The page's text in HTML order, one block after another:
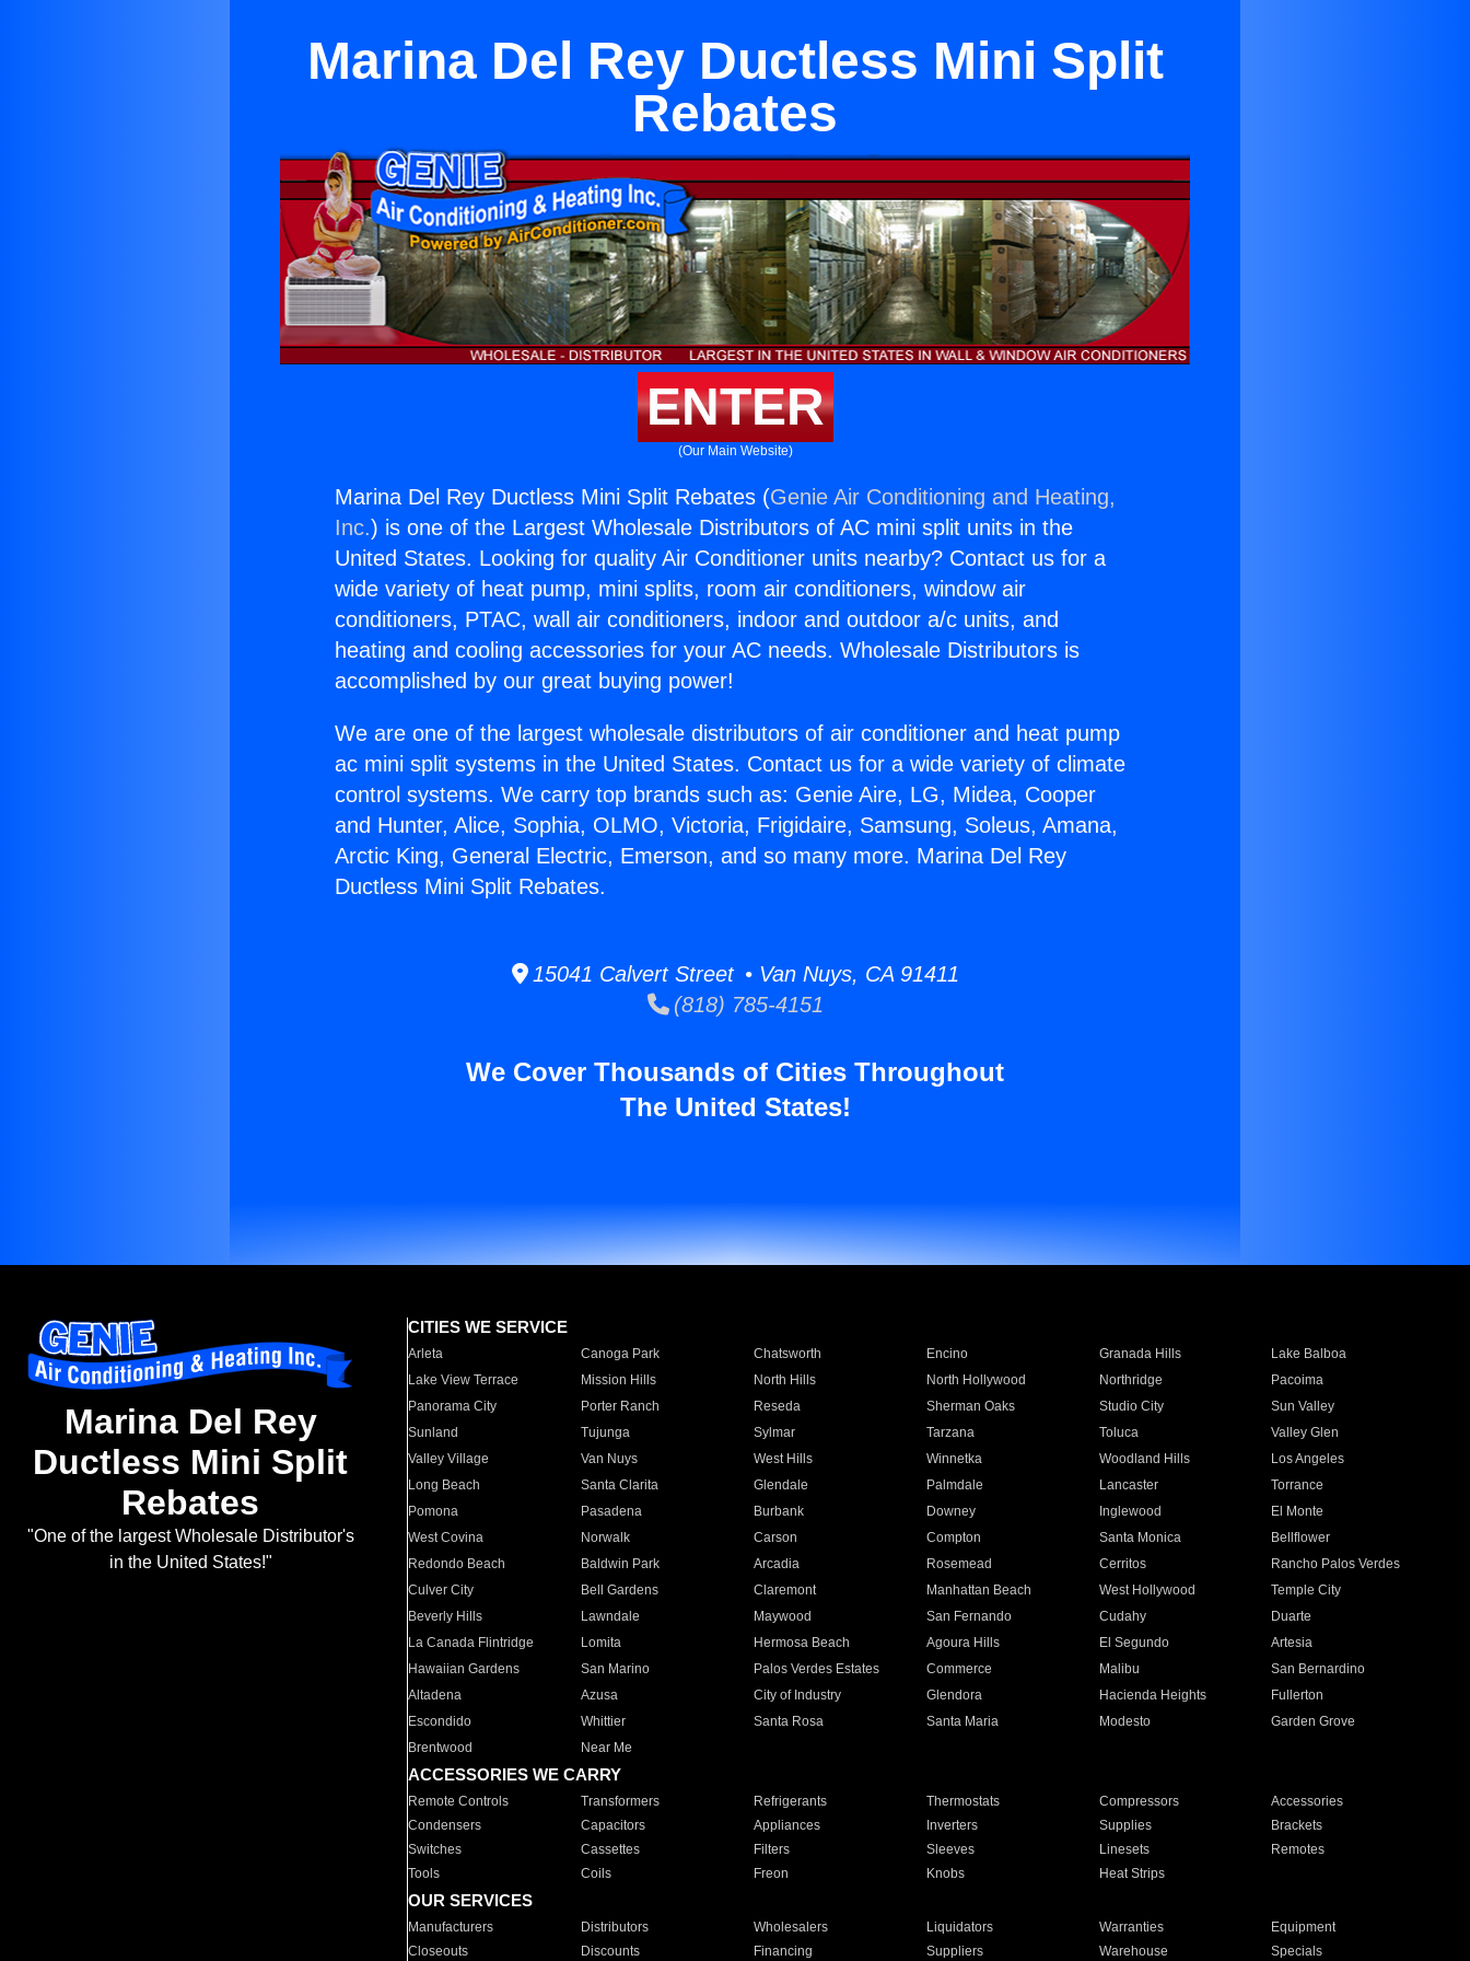
Marina Del Rey Ductless Mini Split
Rebates
ENTER
(Our Main Website)
Marina Del Rey Ductless Mini Split Rebates (Genie Air Conditioning and Heating,
Inc.) is one of the Largest Wholesale Distributors of AC mini split units in the
United States. Looking for quality Air Conditioner units nearby? Contact us for a
wide variety of heat pump, mini splits, room air conditioners, window air
conditioners, PTAC, wall air conditioners, indoor and outdoor a/c units, and
heating and cooling accessories for your AC needs. Wholesale Distributors is
accomplished by our great buying power!
We are one of the largest wholesale distributors of air conditioner and heat pump
ac mini split systems in the United States. Contact us for a wide variety of climate
control systems. We carry top brands such as: Genie Aire, LG, Midea, Cooper
and Hunter, Alice, Sophia, OLMO, Victoria, Frigidaire, Samsung, Soleus, Amana,
Arctic King, General Electric, Emerson, and so many more. Marina Del Rey
Ductless Mini Split Rebates.
15041 Calvert Street • Van Nuys, CA 91411
(818) 785-4151
We Cover Thousands of Cities Throughout
The United States!
Marina Del Rey
Ductless Mini Split
Rebates
"One of the largest Wholesale Distributor's
in the United States!"
CITIES WE SERVICE
Arleta Canoga Park Chatsworth Encino Granada Hills
Lake Balboa
Lake View Terrace
Mission Hills North Hills North Hollywood Northridge
Pacoima
Panorama City
Porter Ranch Reseda Sherman Oaks Studio City
Sun Valley
Sunland
Tujunga Sylmar Tarzana Toluca
Valley Glen
Valley Village
Van Nuys West Hills Winnetka Woodland Hills
Los Angeles
Long Beach
Santa Clarita Glendale Palmdale Lancaster
Torrance
Pomona
Pasadena Burbank Downey Inglewood
El Monte
West Covina
Norwalk Carson Compton Santa Monica
Bellflower
Redondo Beach
Baldwin Park Arcadia Rosemead Cerritos
Rancho Palos Verdes
Culver City
Bell Gardens Claremont Manhattan Beach West Hollywood
Temple City
Beverly Hills
Lawndale Maywood San Fernando Cudahy
Duarte
La Canada Flintridge
Lomita Hermosa Beach Agoura Hills El Segundo
Artesia
Hawaiian Gardens
San Marino Palos Verdes Estates Commerce Malibu
San Bernardino
Altadena
Azusa City of Industry Glendora Hacienda Heights
Fullerton
Escondido
Whittier Santa Rosa Santa Maria Modesto
Garden Grove
Brentwood
Near Me
ACCESSORIES WE CARRY
Remote Controls Transformers Refrigerants Thermostats Compressors
Accessories
Condensers
Capacitors Appliances Inverters Supplies
Brackets
Switches
Cassettes Filters Sleeves Linesets
Remotes
Tools
Coils Freon Knobs Heat Strips
OUR SERVICES
Manufacturers Distributors Wholesalers Liquidators Warranties
Equipment
Closeouts
Discounts Financing Suppliers Warehouse Specials